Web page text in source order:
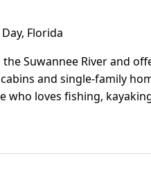
Florida
Suwannee River and
and single-family
who loves fishing,